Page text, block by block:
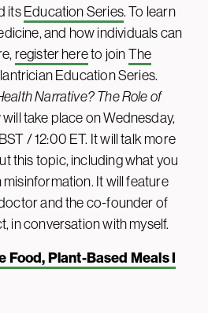
itsEducation Series. To learn
and how individuals can
register hereto joinThe
Education Series.
Narrative? The Role of
will take place on Wednesday,
/ 12:00 ET. It will talk more
this topic, including what you
It will feature
and the co-founder of
in conversation with myself.
Food, Plant-Based Meals I